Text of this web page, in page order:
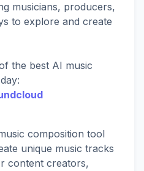
musicians, producers,
to explore and create
the best AI music
composition tool
unique music tracks
content creators,